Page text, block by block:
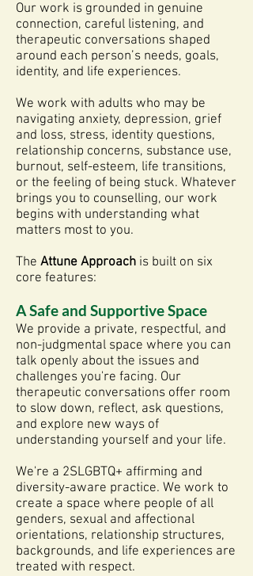
Our work is grounded in genuine
connection, careful listening, and
therapeutic conversations shaped
around each person’s needs, goals,
identity, and life experiences.
We work with adults who may be
navigating anxiety, depression, grief
and loss, stress, identity questions,
relationship concerns, substance use,
burnout, self-esteem, life transitions,
or the feeling of being stuck. Whatever
brings you to counselling, our work
begins with understanding what
matters most to you.
The Attune Approach is built on six
core features:
A Safe and Supportive Space
We provide a private, respectful, and
non-judgmental space where you can
talk openly about the issues and
challenges you're facing. Our
therapeutic conversations offer room
to slow down, reflect, ask questions,
and explore new ways of
understanding yourself and your life.
We're a 2SLGBTQ+ affirming and
diversity-aware practice. We work to
create a space where people of all
genders, sexual and affectional
orientations, relationship structures,
backgrounds, and life experiences are
treated with respect.